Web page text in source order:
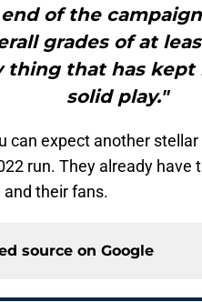
of the
grades of at
thing that has
solid play."
can expect another
run. They already
their fans.
source on Google